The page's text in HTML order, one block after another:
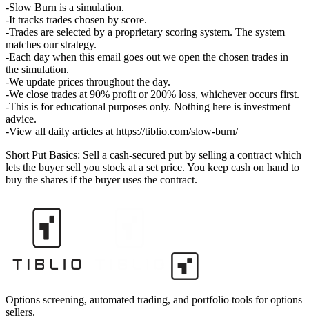
Slow Burn is a simulation.
It tracks trades chosen by score.
Trades are selected by a proprietary scoring system. The system
matches our strategy.
Each day when this email goes out we open the chosen trades in
the simulation.
We update prices throughout the day.
We close trades at 90% profit or 200% loss, whichever occurs first.
This is for educational purposes only. Nothing here is investment
advice.
View all daily articles at https://tiblio.com/slow-burn/
Short Put Basics: Sell a cash-secured put by selling a contract which
lets the buyer sell you stock at a set price. You keep cash on hand to
buy the shares if the buyer uses the contract.
Options screening, automated trading, and portfolio tools for options
sellers.